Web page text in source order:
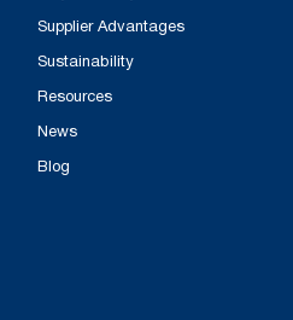
Supplier Advantages
Sustainability
Resources
News
Blog